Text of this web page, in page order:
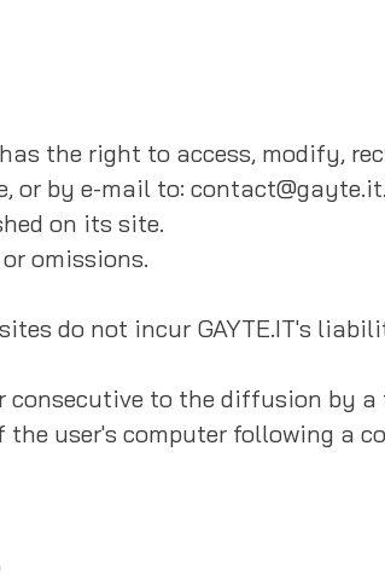
the right to access, modify,
or by e-mail to:
on its site.
omissions.
do not incur GAYTE.IT's
consecutive to the diffusion by
user's computer following a